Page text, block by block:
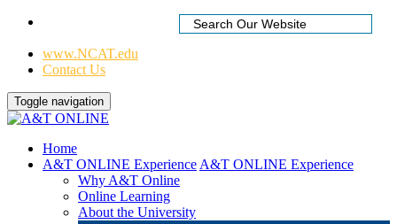
www.NCAT.edu
Contact Us
Toggle navigation
Home
A&T ONLINE Experience A&T ONLINE Experience
Why A&T Online
Online Learning
About the University